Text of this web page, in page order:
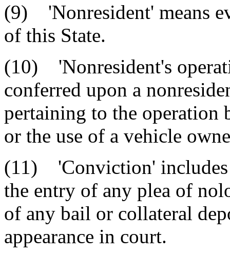
(9) 'Nonresident' means
of this State.
(10) 'Nonresident's
conferred upon a
pertaining to the operation
or the use of a vehicle
(11) 'Conviction' includes
the entry of any plea of
of any bail or collateral
appearance in court.